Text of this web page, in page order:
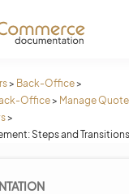
> Back-Office>
Office> Manage
>
Steps and Transitions